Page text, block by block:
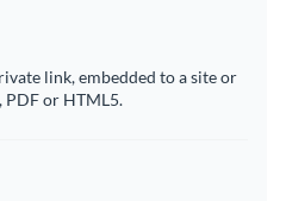
link, embedded to a site or
PDF or HTML5.